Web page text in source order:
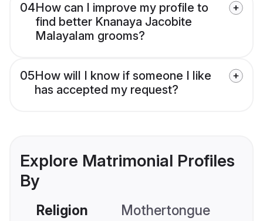
04How can I improve my profile to
find better Knanaya Jacobite
Malayalam grooms?
05How will I know if someone I like
has accepted my request?
Explore Matrimonial Profiles
By
Religion Mothertongue